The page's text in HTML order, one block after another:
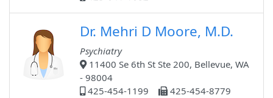
Dr. Mehri D Moore, M.D.
Psychiatry
11400 Se 6th St Ste 200, Bellevue, WA
- 98004
425-454-1199
425-454-8779